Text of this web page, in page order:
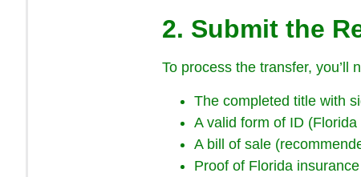
2. Submit the
To process the transfer, you’ll
The completed title with
A valid form of ID
A bill of sale
Proof of Florida